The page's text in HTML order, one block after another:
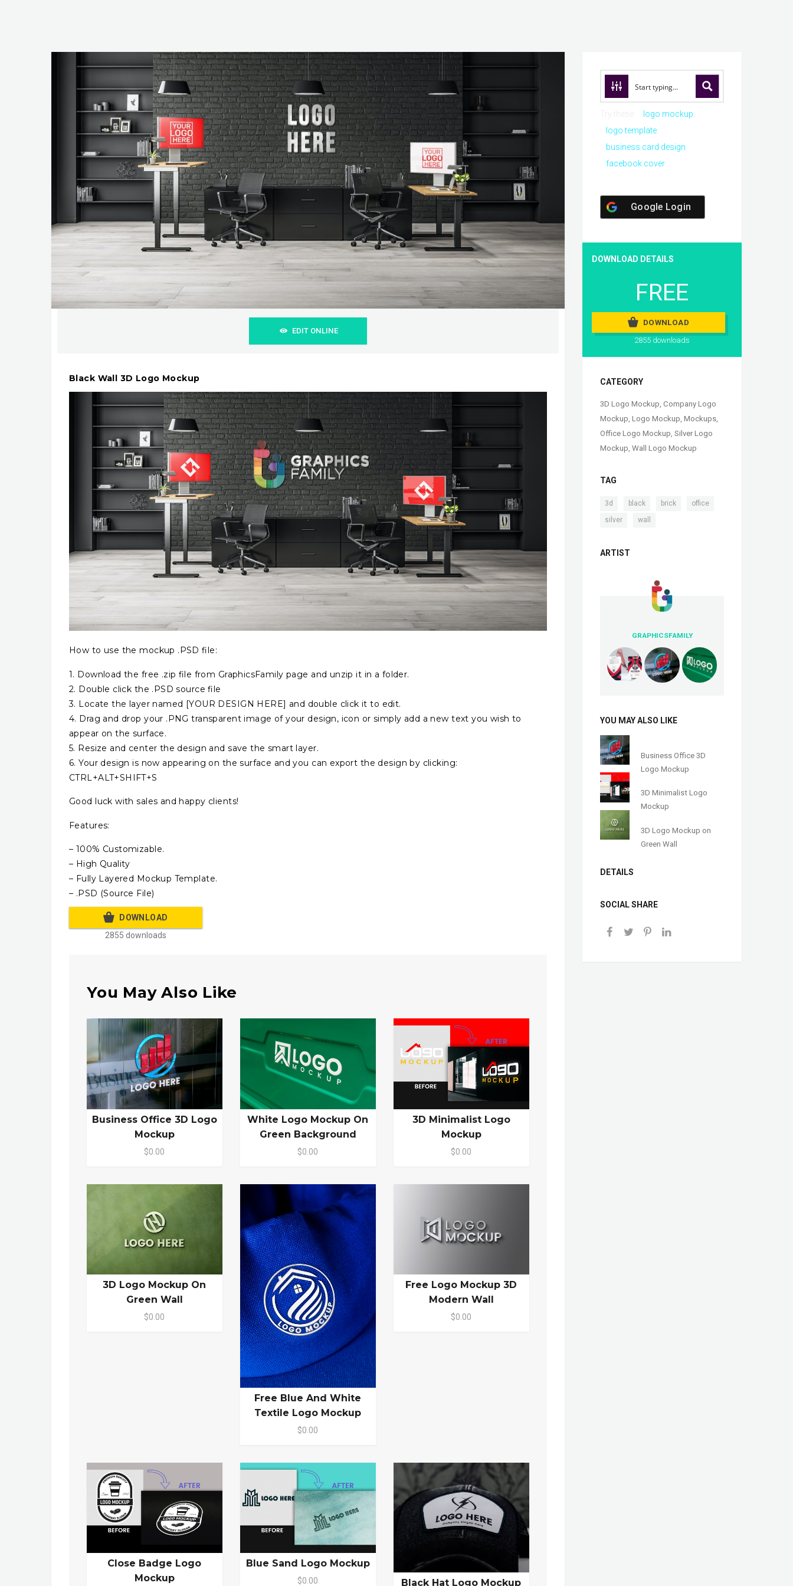
EDIT ONLINE
Black Wall 3D Logo Mockup
How to use the mockup .PSD file:
1. Download the free .zip file from GraphicsFamily page and unzip it in a folder.
2. Double click the .PSD source file
3. Locate the layer named [YOUR DESIGN HERE] and double click it to edit.
4. Drag and drop your .PNG transparent image of your design, icon or simply add a new text you wish to
appear on the surface.
5. Resize and center the design and save the smart layer.
6. Your design is now appearing on the surface and you can export the design by clicking:
CTRL+ALT+SHIFT+S
Good luck with sales and happy clients!
Features:
– 100% Customizable.
– High Quality
– Fully Layered Mockup Template.
– .PSD (Source File)
DOWNLOAD
2855 downloads
You May Also Like
Business Office 3D Logo
Mockup
$0.00
White Logo Mockup On
Green Background
$0.00
3D Minimalist Logo
Mockup
$0.00
3D Logo Mockup On
Green Wall
$0.00
Free Blue And White
Textile Logo Mockup
$0.00
Free Logo Mockup 3D
Modern Wall
$0.00
Close Badge Logo
Mockup
Blue Sand Logo Mockup
$0.00 Black Hat Logo Mockup
logo mockup
logo template
business card design
facebook cover
Google Login
DOWNLOAD DETAILS
FREE
DOWNLOAD
2855 downloads
CATEGORY
3D Logo Mockup, Company Logo
Mockup, Logo Mockup, Mockups,
Office Logo Mockup, Silver Logo
Mockup, Wall Logo Mockup
TAG
3d black brick office
silver wall
ARTIST
GRAPHICSFAMILY
YOU MAY ALSO LIKE
Business Office 3D
Logo Mockup
3D Minimalist Logo
Mockup
3D Logo Mockup on
Green Wall
DETAILS
SOCIAL SHARE